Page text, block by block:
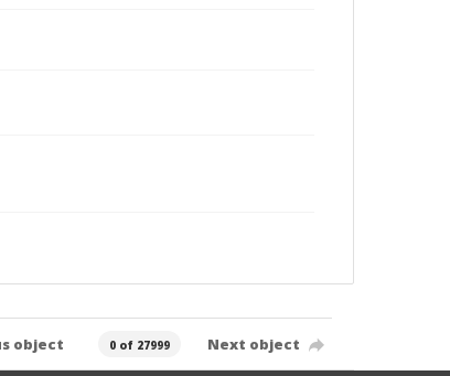
object 0 of 27999 Next object